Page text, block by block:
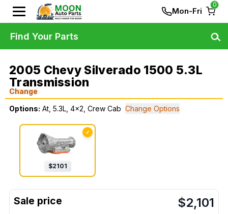
Mon-Fri
0
2005 Chevy Silverado 1500 5.3L
Transmission
Change
Options: At, 5.3L, 4x2, Crew Cab Change Options
✓
$2101
$2,101
Find Your Parts